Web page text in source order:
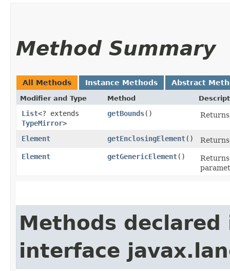
Method Summary
All Methods Instance Methods Abstract
Modifier and Type Method
List<? extends
TypeMirror>
getBounds()
Element getEnclosingElement()
Element
getGenericElement()
Methods declared
interface